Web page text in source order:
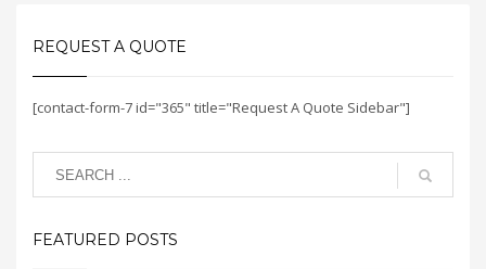
REQUEST A QUOTE
[contact-form-7 id="365" title="Request A Quote Sidebar"]
FEATURED POSTS